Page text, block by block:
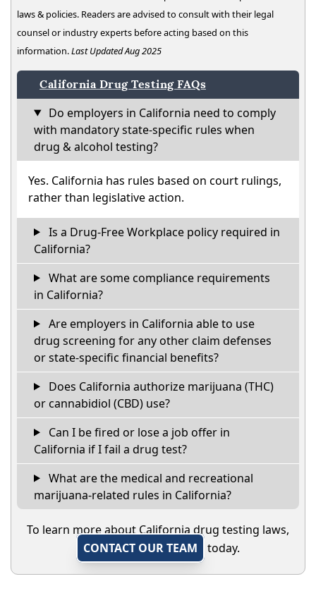
laws & policies. Readers are advised to consult with their legal
counsel or industry experts before acting based on this
information.Last Updated Aug 2025
California Drug Testing FAQs
Do employers in California need to comply
with mandatory state-specific rules when
drug & alcohol testing?
Yes. California has rules based on court rulings,
rather than legislative action.
Is a Drug-Free Workplace policy required in
California?
What are some compliance requirements
in California?
Are employers in California able to use
drug screening for any other claim defenses
or state-specific financial benefits?
Does California authorize marijuana (THC)
or cannabidiol (CBD) use?
Can I be fired or lose a job offer in
California if I fail a drug test?
What are the medical and recreational
marijuana-related rules in California?
To learn more about California drug testing laws,
CONTACT OUR TEAM
today.